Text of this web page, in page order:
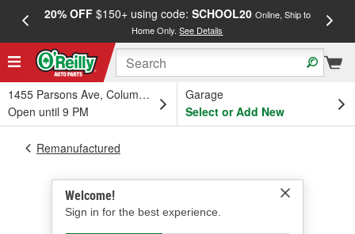
20% OFF$150+ using code: SCHOOL20 Online, Ship to
Home Only.See Details
1455 Parsons Ave, Columbus, OH
Open until 9 PM
Garage
Select or Add New
Welcome!
Sign in for the best experience.
Remanufactured